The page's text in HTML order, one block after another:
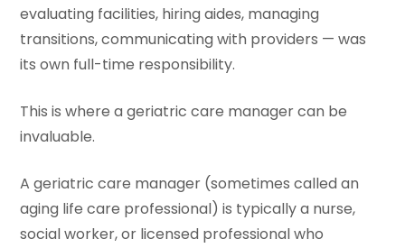
evaluating facilities, hiring aides, managing
transitions, communicating with providers — was
its own full-time responsibility.
This is where a geriatric care manager can be
invaluable.
A geriatric care manager (sometimes called an
aging life care professional) is typically a nurse,
social worker, or licensed professional who